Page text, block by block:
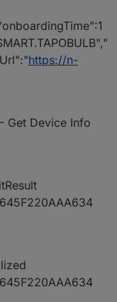
https://n-
Get Device Info